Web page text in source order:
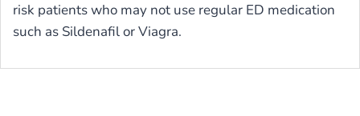
risk patients who may not use regular ED medication
such as Sildenafil or Viagra.